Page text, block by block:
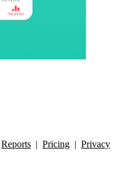
Reports | Pricing | Privacy